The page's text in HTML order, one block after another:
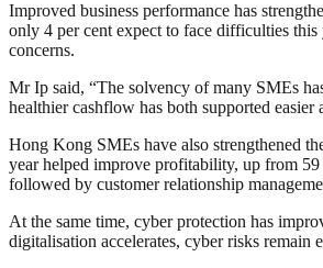
Improved business performance has
only 4 per cent expect to face difficulties
concerns.
Mr Ip said, “The solvency of many SMEs
healthier cashflow has both supported
Hong Kong SMEs have also strengthened
year helped improve profitability, up from
followed by customer relationship
At the same time, cyber protection has
digitalisation accelerates, cyber risks remain